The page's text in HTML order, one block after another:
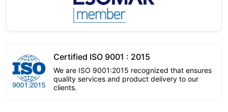
Certified ISO 9001 : 2015
We are ISO 9001:2015 recognized that ensures
quality services and product delivery to our
clients.